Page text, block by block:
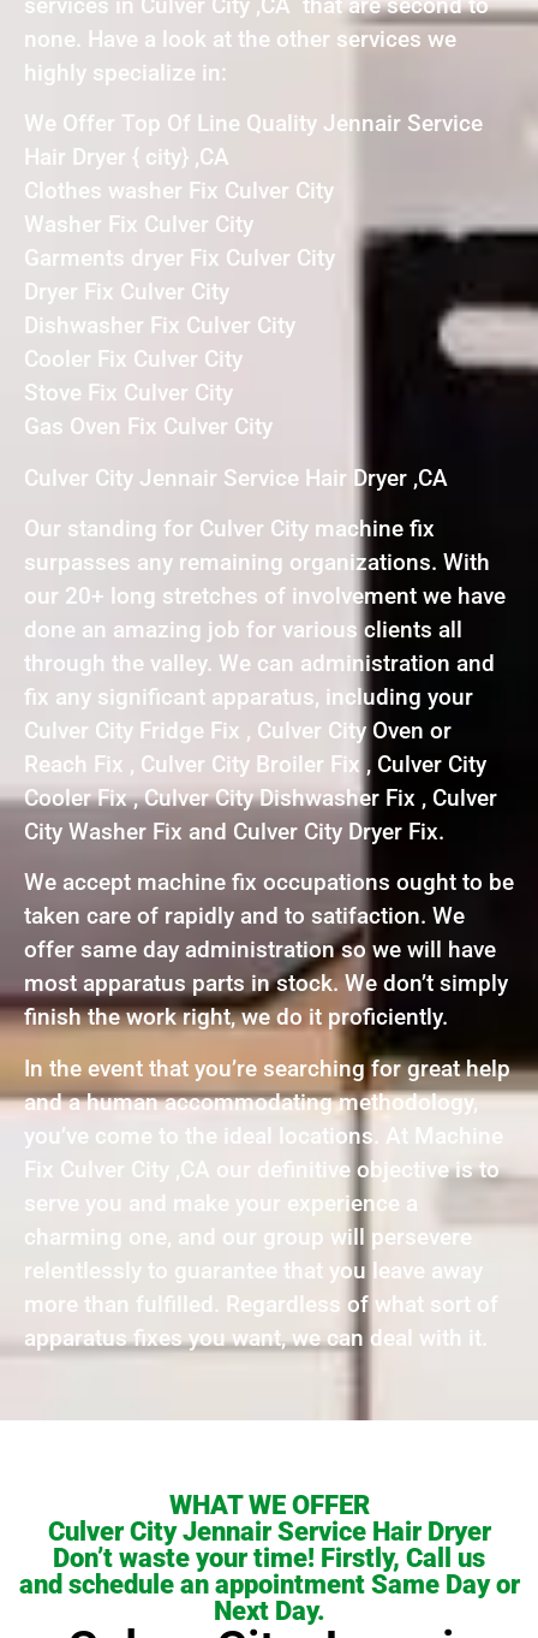
none. Have a look at the other services we
highly specialize in:
We Offer Top Of Line Quality Jennair Service
Hair Dryer { city} ,CA
Clothes washer Fix Culver City
Washer Fix Culver City
Garments dryer Fix Culver City
Dryer Fix Culver City
Dishwasher Fix Culver City
Cooler Fix Culver City
Stove Fix Culver City
Gas Oven Fix Culver City
Culver City Jennair Service Hair Dryer ,CA
Our standing for Culver City machine fix
surpasses any remaining organizations. With
our 20+ long stretches of involvement we have
done an amazing job for various clients all
through the valley. We can administration and
fix any significant apparatus, including your
Culver City Fridge Fix , Culver City Oven or
Reach Fix , Culver City Broiler Fix , Culver City
Cooler Fix , Culver City Dishwasher Fix , Culver
City Washer Fix and Culver City Dryer Fix.
We accept machine fix occupations ought to be
taken care of rapidly and to satifaction. We
offer same day administration so we will have
most apparatus parts in stock. We don’t simply
finish the work right, we do it proficiently.
In the event that you’re searching for great help
and a human accommodating methodology,
you’ve come to the ideal locations. At Machine
Fix Culver City ,CA our definitive objective is to
serve you and make your experience a
charming one, and our group will persevere
relentlessly to guarantee that you leave away
more than fulfilled. Regardless of what sort of
apparatus fixes you want, we can deal with it.
WHAT WE OFFER
Culver City Jennair Service Hair Dryer
Don’t waste your time! Firstly, Call us
and schedule an appointment Same Day or
Next Day.